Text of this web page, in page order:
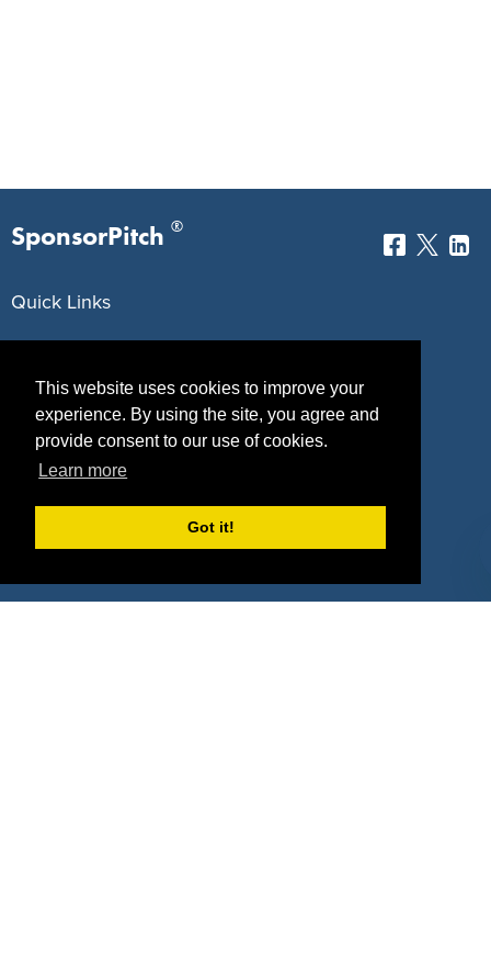
This website uses cookies to improve your
experience. By using the site, you agree and
provide consent to our use of cookies.
Learn more
Got it!
SponsorPitch ®
Quick Links
Properties
Agencies
Deals
Blog
Vendors